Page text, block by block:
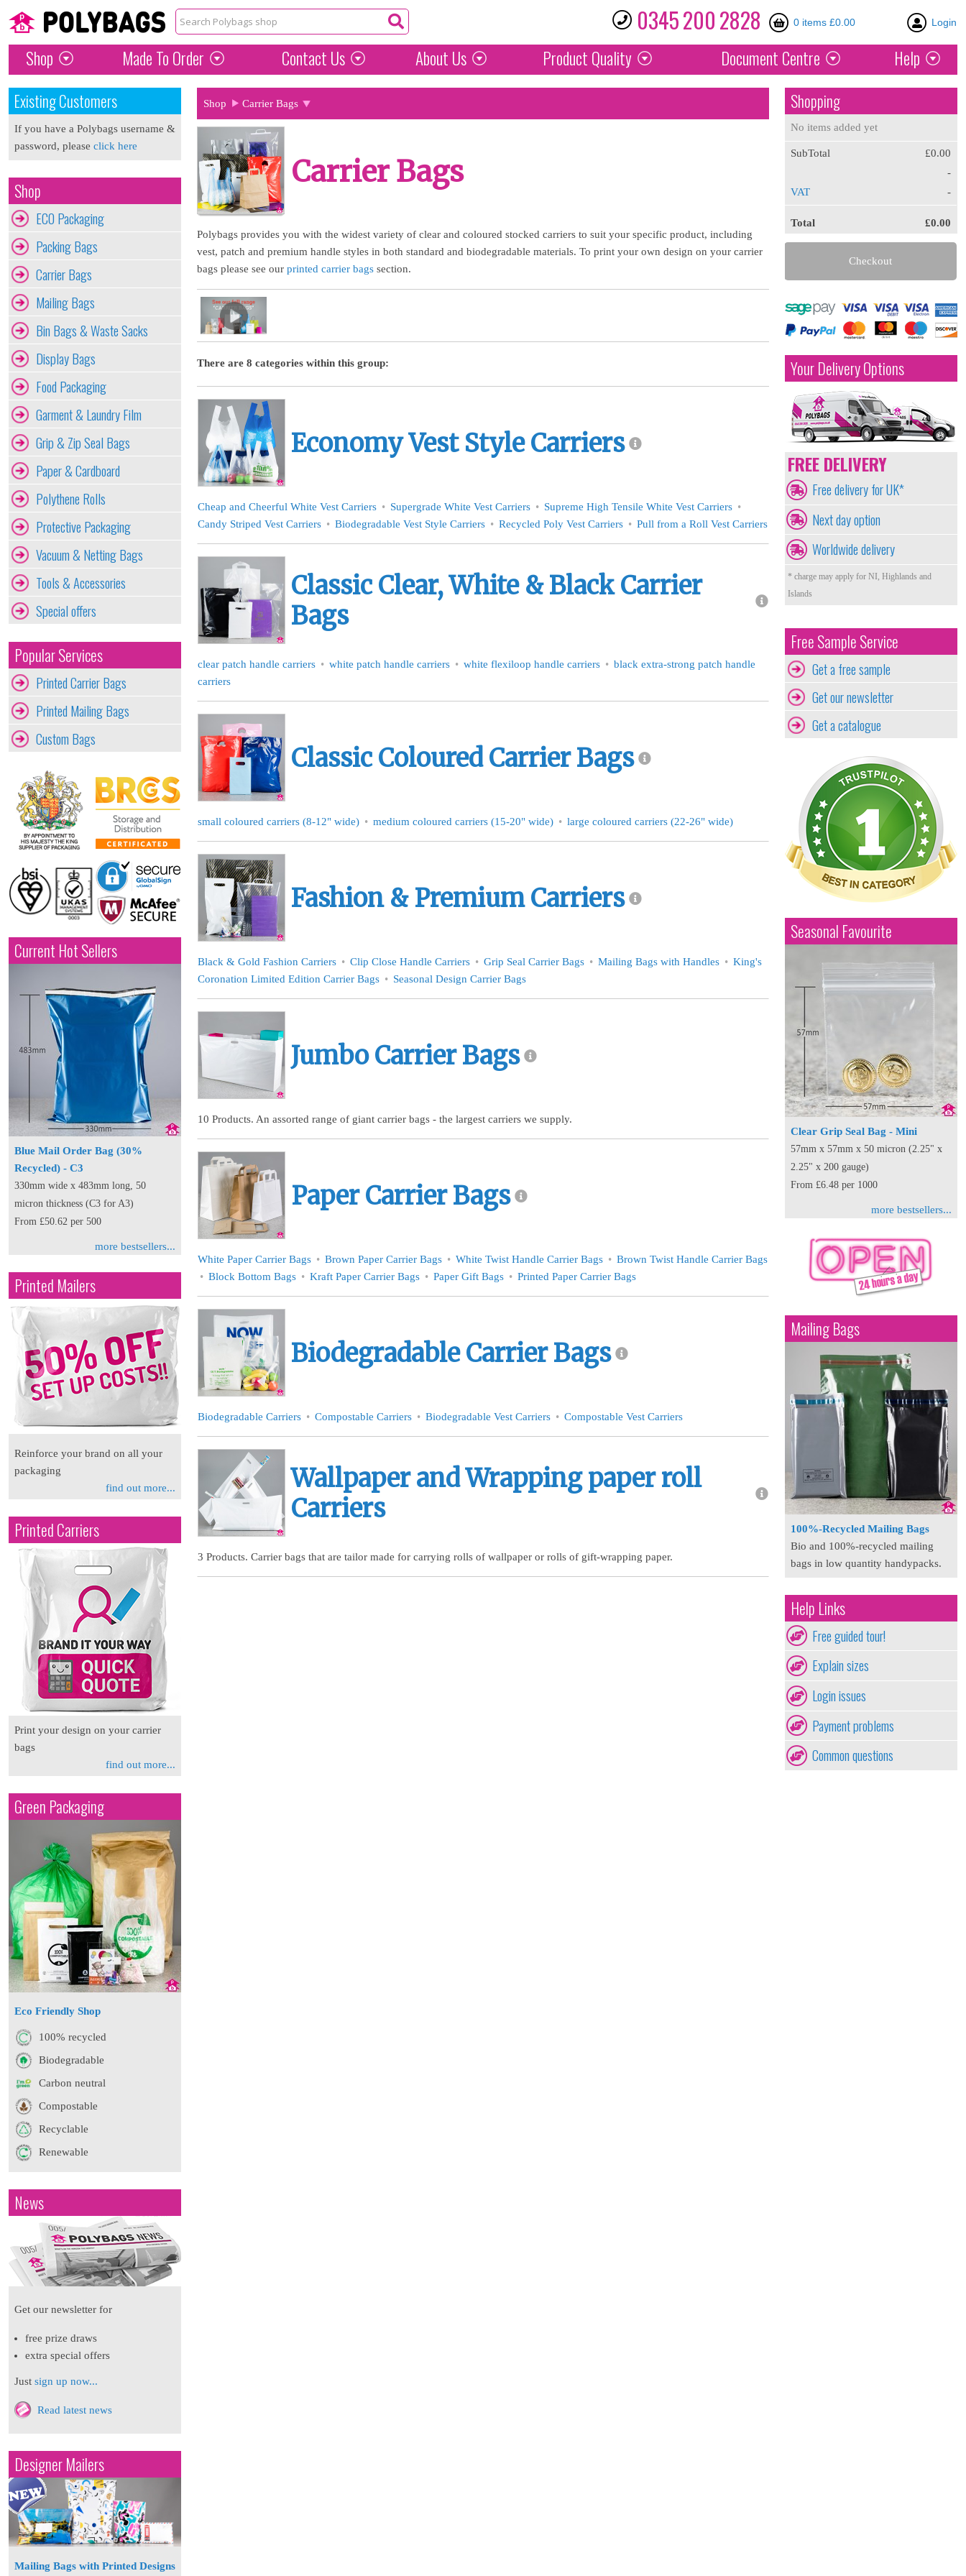
03452002828 0 items £0.00 Login
Shop Made To Order Contact Us About Us Product Quality Document Centre Help
Existing Customers
If you have a Polybags username &
password, please click here
Shop
ECO Packaging
Packing Bags
Carrier Bags
Mailing Bags
Bin Bags & Waste Sacks
Display Bags
Food Packaging
Garment & Laundry Film
Grip & Zip Seal Bags
Paper & Cardboard
Polythene Rolls
Protective Packaging
Vacuum & Netting Bags
Tools & Accessories
Special offers
Popular Services
Printed Carrier Bags
Printed Mailing Bags
Custom Bags
Current Hot Sellers
Blue Mail Order Bag (30%
Recycled) - C3
330mm wide x 483mm long, 50
micron thickness (C3 for A3)
From £50.62 per 500
more bestsellers...
Printed Mailers
Reinforce your brand on all your
packaging
find out more...
Printed Carriers
Print your design on your carrier
bags
find out more...
Green Packaging
Eco Friendly Shop
100% recycled
Biodegradable
Carbon neutral
Compostable
Recyclable
Renewable
News
Get our newsletter for
free prize draws
extra special offers
Just sign up now...
Read latest news
Designer Mailers
Mailing Bags with Printed Designs
Shop Carrier Bags
Carrier Bags
Polybags provides you with the widest variety of clear and coloured stocked carriers to suit your specific product, including
vest, patch and premium handle styles in both standard and biodegradable materials. To print your own design on your carrier
bags please see our printed carrier bags section.
There are 8 categories within this group:
Economy Vest Style Carriers
Cheap and Cheerful White Vest Carriers Supergrade White Vest Carriers
Supreme High Tensile White Vest Carriers
Candy Striped Vest Carriers
Biodegradable Vest Style Carriers Recycled Poly Vest Carriers Pull from a Roll Vest Carriers
Classic Clear, White & Black Carrier
Bags
clear patch handle carriers white patch handle carriers white flexiloop handle carriers
black extra-strong patch handle
carriers
Classic Coloured Carrier Bags
small coloured carriers (8-12" wide) medium coloured carriers (15-20" wide) large coloured carriers (22-26" wide)
Fashion & Premium Carriers
Black & Gold Fashion Carriers Clip Close Handle Carriers Grip Seal Carrier Bags Mailing Bags with Handles
King's
Coronation Limited Edition Carrier Bags
Seasonal Design Carrier Bags
Jumbo Carrier Bags
10 Products. An assorted range of giant carrier bags - the largest carriers we supply.
Paper Carrier Bags
White Paper Carrier Bags Brown Paper Carrier Bags White Twist Handle Carrier Bags
Brown Twist Handle Carrier Bags
Block Bottom Bags
Kraft Paper Carrier Bags Paper Gift Bags Printed Paper Carrier Bags
Biodegradable Carrier Bags
Biodegradable Carriers Compostable Carriers Biodegradable Vest Carriers Compostable Vest Carriers
Wallpaper and Wrapping paper roll
Carriers
3 Products. Carrier bags that are tailor made for carrying rolls of wallpaper or rolls of gift-wrapping paper.
Shopping
No items added yet
SubTotal
£0.00
-
VAT
-
Total £0.00
Checkout
Your Delivery Options
FREE DELIVERY
Free delivery for UK*
Next day option
Worldwide delivery
* charge may apply for NI, Highlands and
Islands
Free Sample Service
Get a free sample
Get our newsletter
Get a catalogue
Seasonal Favourite
Clear Grip Seal Bag - Mini
57mm x 57mm x 50 micron (2.25" x
2.25" x 200 gauge)
From £6.48 per 1000
more bestsellers...
Mailing Bags
100%-Recycled Mailing Bags
Bio and 100%-recycled mailing
bags in low quantity handypacks.
Help Links
Free guided tour!
Explain sizes
Login issues
Payment problems
Common questions